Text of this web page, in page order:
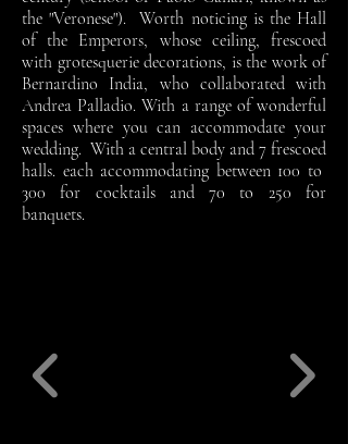
the "Veronese"). Worth noticing is the Hall
of the Emperors, whose ceiling, frescoed
with grotesquerie decorations, is the work of
Bernardino India, who collaborated with
Andrea Palladio. With a range of wonderful
spaces where you can accommodate your
wedding. With a central body and 7 frescoed
halls. each accommodating between 100 to
300 for cocktails and 70 to 250 for
banquets.